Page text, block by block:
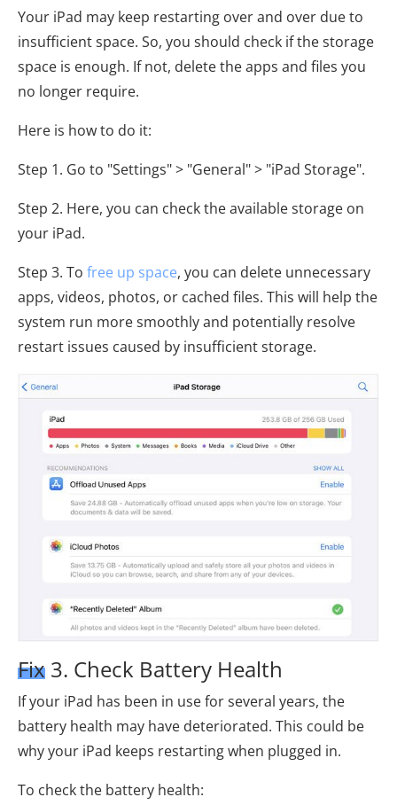
Your iPad may keep restarting over and over due to
insufficient space. So, you should check if the storage
space is enough. If not, delete the apps and files you
no longer require.
Here is how to do it:
Step 1. Go to "Settings" > "General" > "iPad Storage".
Step 2. Here, you can check the available storage on
your iPad.
Step 3. To free up space, you can delete unnecessary
apps, videos, photos, or cached files. This will help the
system run more smoothly and potentially resolve
restart issues caused by insufficient storage.
Fix 3. Check Battery Health
If your iPad has been in use for several years, the
battery health may have deteriorated. This could be
why your iPad keeps restarting when plugged in.
To check the battery health: